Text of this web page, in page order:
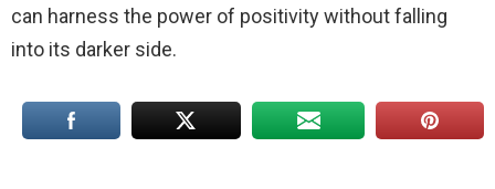
can harness the power of positivity without falling
into its darker side.